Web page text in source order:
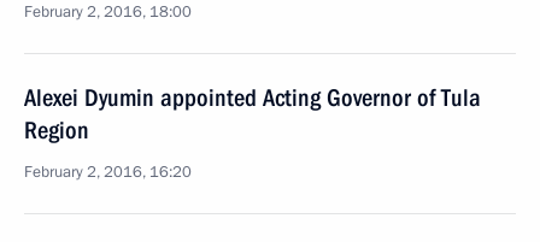
February 2, 2016, 18:00
Alexei Dyumin appointed Acting Governor of Tula
Region
February 2, 2016, 16:20